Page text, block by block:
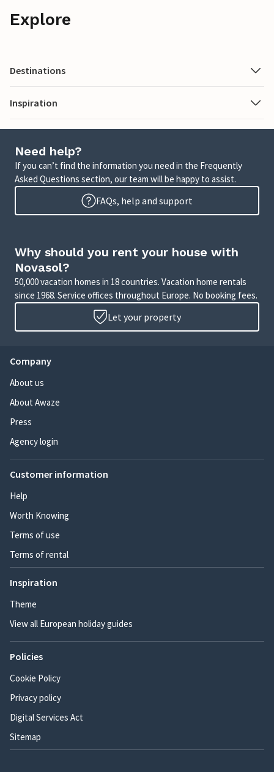
Explore
Destinations
Inspiration
Need help?
If you can’t find the information you need in the Frequently
Asked Questions section, our team will be happy to assist.
FAQs, help and support
Why should you rent your house with
Novasol?
50,000 vacation homes in 18 countries. Vacation home rentals
since 1968. Service offices throughout Europe. No booking fees.
Let your property
Company
About us
About Awaze
Press
Agency login
Customer information
Help
Worth Knowing
Terms of use
Terms of rental
Inspiration
Theme
View all European holiday guides
Policies
Cookie Policy
Privacy policy
Digital Services Act
Sitemap